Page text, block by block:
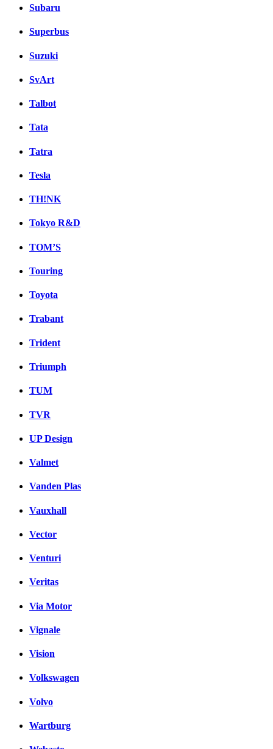
Subaru
Superbus
Suzuki
SvArt
Talbot
Tata
Tatra
Tesla
TH!NK
Tokyo R&D
TOM’S
Touring
Toyota
Trabant
Trident
Triumph
TUM
TVR
UP Design
Valmet
Vanden Plas
Vauxhall
Vector
Venturi
Veritas
Via Motor
Vignale
Vision
Volkswagen
Volvo
Wartburg